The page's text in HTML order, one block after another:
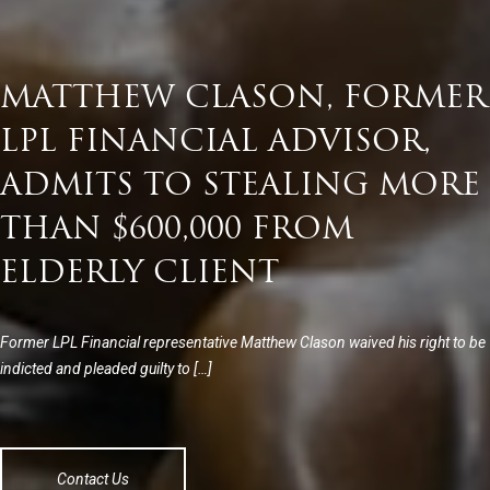
MATTHEW CLASON, FORMER
LPL FINANCIAL ADVISOR,
ADMITS TO STEALING MORE
THAN $600,000 FROM
ELDERLY CLIENT
Former LPL Financial representative Matthew Clason waived his right to be
indicted and pleaded guilty to […]
Contact Us